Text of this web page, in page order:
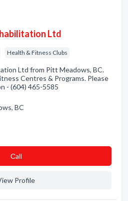
Ltd
Health & Fitness Clubs
Ltd from Pitt Meadows, BC.
Centres & Programs. Please
- (604) 465-5585
BC
Сall
Profile